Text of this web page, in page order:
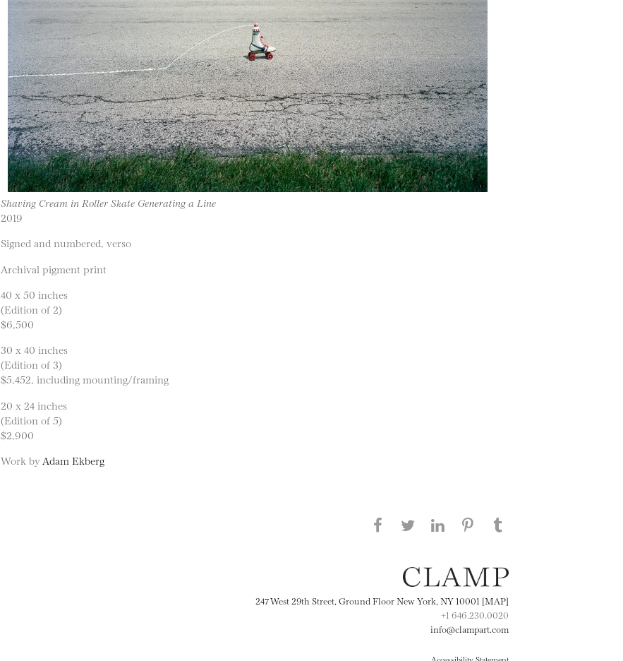
Shaving Cream in Roller Skate Generating a Line
2019
Signed and numbered, verso
Archival pigment print
40 x 50 inches
(Edition of 2)
$6,500
30 x 40 inches
(Edition of 3)
$5,452, including mounting/framing
20 x 24 inches
(Edition of 5)
$2,900
Work by Adam Ekberg
Share this page on Facebook
Share this page on Twitter
247 West 29th Street, Ground Floor New York, NY 10001 [MAP]
+1 646.230.0020
info@clampart.com
Accessibility Statement